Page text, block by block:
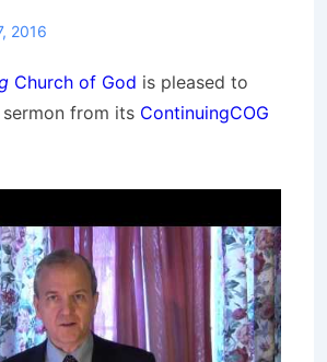
2016
Church of God is pleased to
from its ContinuingCOG